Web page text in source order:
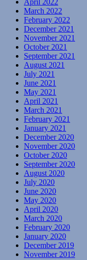
April 2022
March 2022
February 2022
December 2021
November 2021
October 2021
September 2021
August 2021
July 2021
June 2021
May 2021
April 2021
March 2021
February 2021
January 2021
December 2020
November 2020
October 2020
September 2020
August 2020
July 2020
June 2020
May 2020
April 2020
March 2020
February 2020
January 2020
December 2019
November 2019